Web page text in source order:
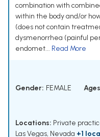
combination with
within the body and/or
(does not contain
dysmenorrhea (painful
endomet... Read More
Gender: FEMALE
Locations: Private
Las Vegas, Nevada +1